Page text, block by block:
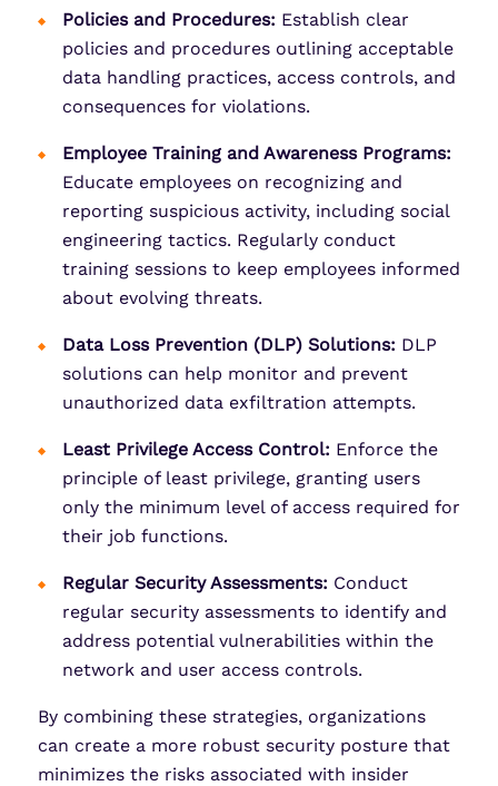
Policies and Procedures: Establish clear
policies and procedures outlining acceptable
data handling practices, access controls, and
consequences for violations.
Employee Training and Awareness Programs:
Educate employees on recognizing and
reporting suspicious activity, including social
engineering tactics. Regularly conduct
training sessions to keep employees informed
about evolving threats.
Data Loss Prevention (DLP) Solutions: DLP
solutions can help monitor and prevent
unauthorized data exfiltration attempts.
Least Privilege Access Control: Enforce the
principle of least privilege, granting users
only the minimum level of access required for
their job functions.
Regular Security Assessments: Conduct
regular security assessments to identify and
address potential vulnerabilities within the
network and user access controls.
By combining these strategies, organizations
can create a more robust security posture that
minimizes the risks associated with insider